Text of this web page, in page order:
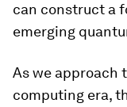
can construct a
emerging
As we approach
computing era,